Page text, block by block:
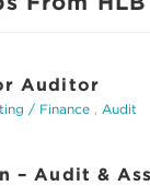
Auditor
/ Finance , Audit
– Audit &